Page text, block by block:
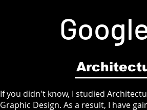
If you didn't know, I studied
Graphic Design. As a result, I have